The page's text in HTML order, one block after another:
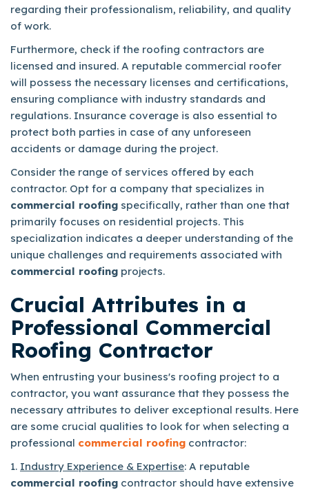
regarding their professionalism, reliability, and quality
of work.
Furthermore, check if the roofing contractors are
licensed and insured. A reputable commercial roofer
will possess the necessary licenses and certifications,
ensuring compliance with industry standards and
regulations. Insurance coverage is also essential to
protect both parties in case of any unforeseen
accidents or damage during the project.
Consider the range of services offered by each
contractor. Opt for a company that specializes in
commercial roofing specifically, rather than one that
primarily focuses on residential projects. This
specialization indicates a deeper understanding of the
unique challenges and requirements associated with
commercial roofing projects.
Crucial Attributes in a
Professional Commercial
Roofing Contractor
When entrusting your business's roofing project to a
contractor, you want assurance that they possess the
necessary attributes to deliver exceptional results. Here
are some crucial qualities to look for when selecting a
professional commercial roofing contractor:
1. Industry Experience & Expertise: A reputable
commercial roofing contractor should have extensive